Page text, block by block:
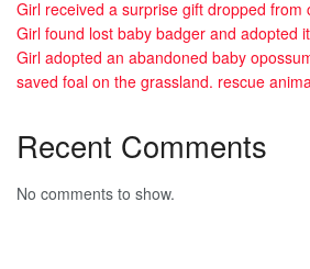
Girl received a surprise gift dropped from
Girl found lost baby badger and adopted
Girl adopted an abandoned baby
saved foal on the grassland. rescue
Recent Comments
No comments to show.